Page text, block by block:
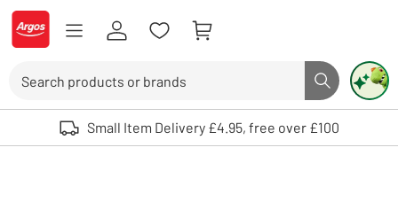
Skip to Content
Logo - go to homepage
Search button
Use up and down arrows to review and enter to select. Touch device
Small Item Delivery £4.95, free over £100